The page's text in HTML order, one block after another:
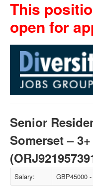
This
open for
Senior
Somerset –
Salary: GBP45000